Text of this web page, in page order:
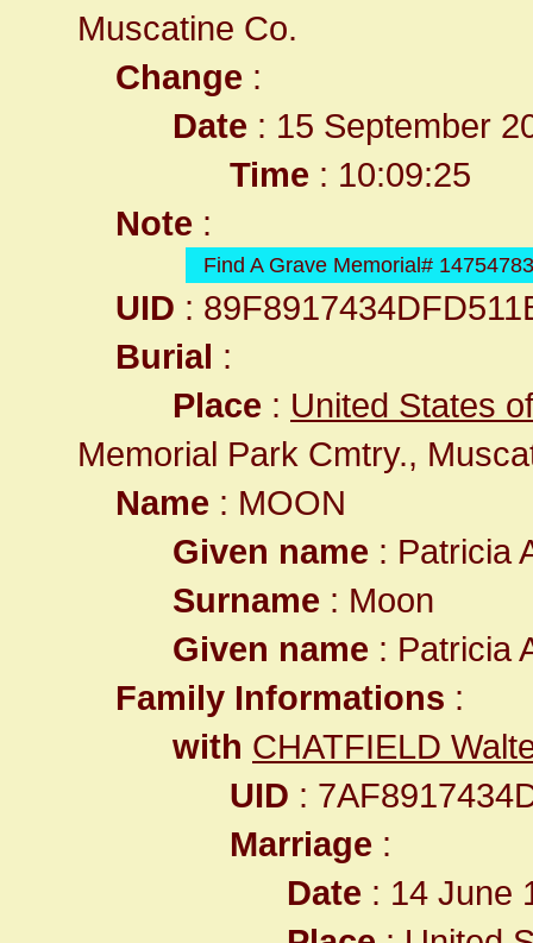
Muscatine Co.
Change :
Date : 15 September
Time : 10:09:25
Note :
Find A Grave Memorial#
UID :
Burial :
Place : United States
Memorial Park Cmtry.,
Name : MOON
Given name : Patricia
Surname : Moon
Given name : Patricia
Family Informations :
with CHATFIELD
UID :
Marriage :
Date : 14 June